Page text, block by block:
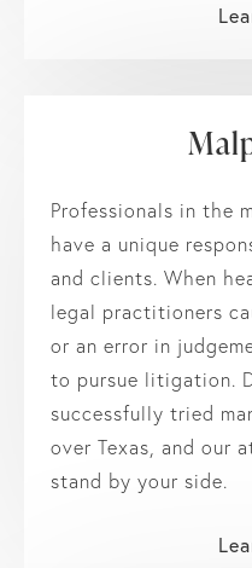
Professionals in the
have a unique
and clients. When
legal practitioners
or an error in
to pursue litigation.
successfully tried
over Texas, and our
stand by your side.